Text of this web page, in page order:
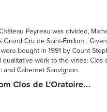
Peyreau was divided,
Grand Cru de Saint-Émilion .
bought in 1991 by Count
qualitative work to the vines:
and Cabernet Sauvignon.
Clos de L'Oratoire...